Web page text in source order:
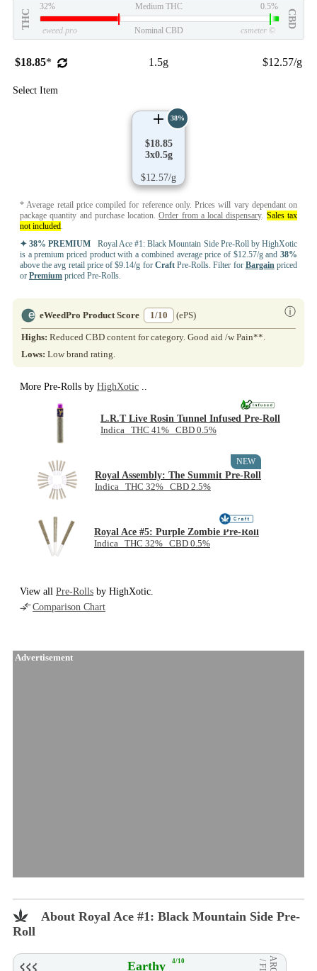
THC
32% Medium THC 0.5%
CBD
eweed.pro Nominal CBD csmeter ©
$18.85* 1.5g $12.57/g
Select Item
$18.85
3x0.5g
$12.57/g
38%
* Average retail price compiled for reference only. Prices will vary dependant on
package quantity and purchase location.Order from a local dispensary. Sales tax
not included
✦ 38% PREMIUM Royal Ace #1: Black Mountain Side Pre-Roll by HighXotic
is a premium priced product with a combined average price of $12.57/g and 38%
above the avg retail price of $9.14/g for CraftPre-Rolls. Filter for Bargain priced
or Premium priced Pre-Rolls.
eWeedPro Product Score 1/10 ⓘ
(ePS)
Highs: Reduced CBD content for category. Good aid /w Pain**.
Lows: Low brand rating.
More Pre-Rolls by HighXotic
L.R.T Live Rosin Tunnel Infused Pre-Roll
Indica THC 41% CBD 0.5%
Royal Assembly: The Summit Pre-Roll
Indica THC 32% CBD 2.5%
NEW
Royal Ace #5: Purple Zombie Pre-Roll
Indica THC 32% CBD 0.5%
View all Pre-Rolls by HighXotic.
Comparison Chart
Advertisement
About Royal Ace #1: Black Mountain Side Pre-
Roll
Earthy 4/10